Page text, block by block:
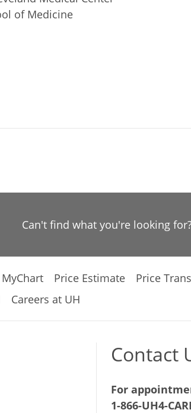
of Medicine
Can't find what you're looking
Price Estimate Price
Careers at UH
Contact
For
1-866-UH4-